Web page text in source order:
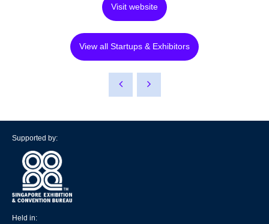
Visit website
View all Startups & Exhibitors
Supported by:
Held in: